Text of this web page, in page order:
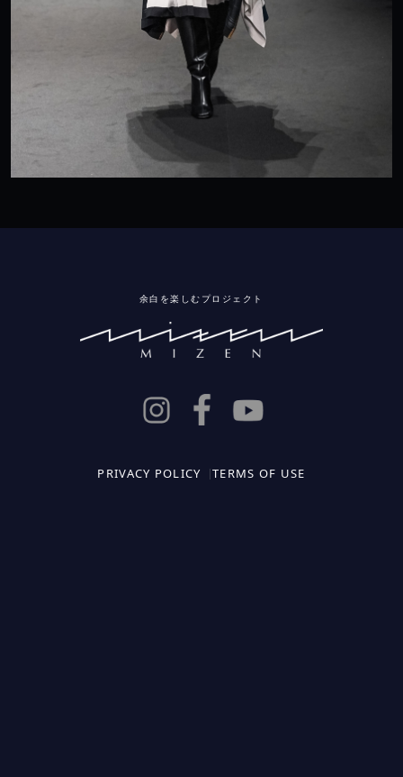
余白を楽しむプロジェクト
PRIVACY POLICY TERMS OF USE